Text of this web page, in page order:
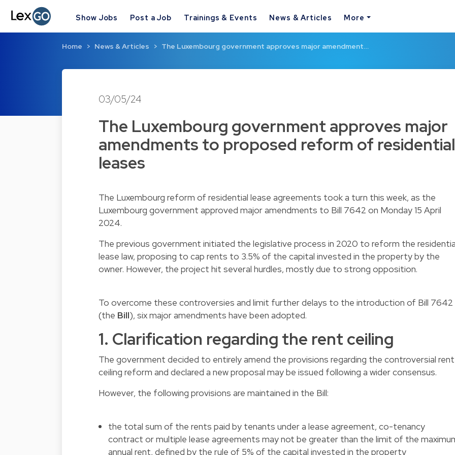
Show Jobs Post a Job Trainings & Events News & Articles More
Home News & Articles The Luxembourg government approves major amendment…
03/05/24
The Luxembourg government approves major
amendments to proposed reform of residential
leases
The Luxembourg reform of residential lease agreements took a turn this week, as the
Luxembourg government approved major amendments to Bill 7642 on Monday 15 April
2024.
The previous government initiated the legislative process in 2020 to reform the
lease law, proposing to cap rents to 3.5% of the capital invested in the property by the
owner. However, the project hit several hurdles, mostly due to strong opposition.
To overcome these controversies and limit further delays to the introduction of Bill 7642
(the Bill), six major amendments have been adopted.
1. Clarification regarding the rent ceiling
The government decided to entirely amend the provisions regarding the controversial rent
ceiling reform and declared a new proposal may be issued following a wider consensus.
However, the following provisions are maintained in the Bill:
the total sum of the rents paid by tenants under a lease agreement, co-tenancy
contract or multiple lease agreements may not be greater than the limit of the
annual rent, defined by the rule of 5% of the capital invested in the property